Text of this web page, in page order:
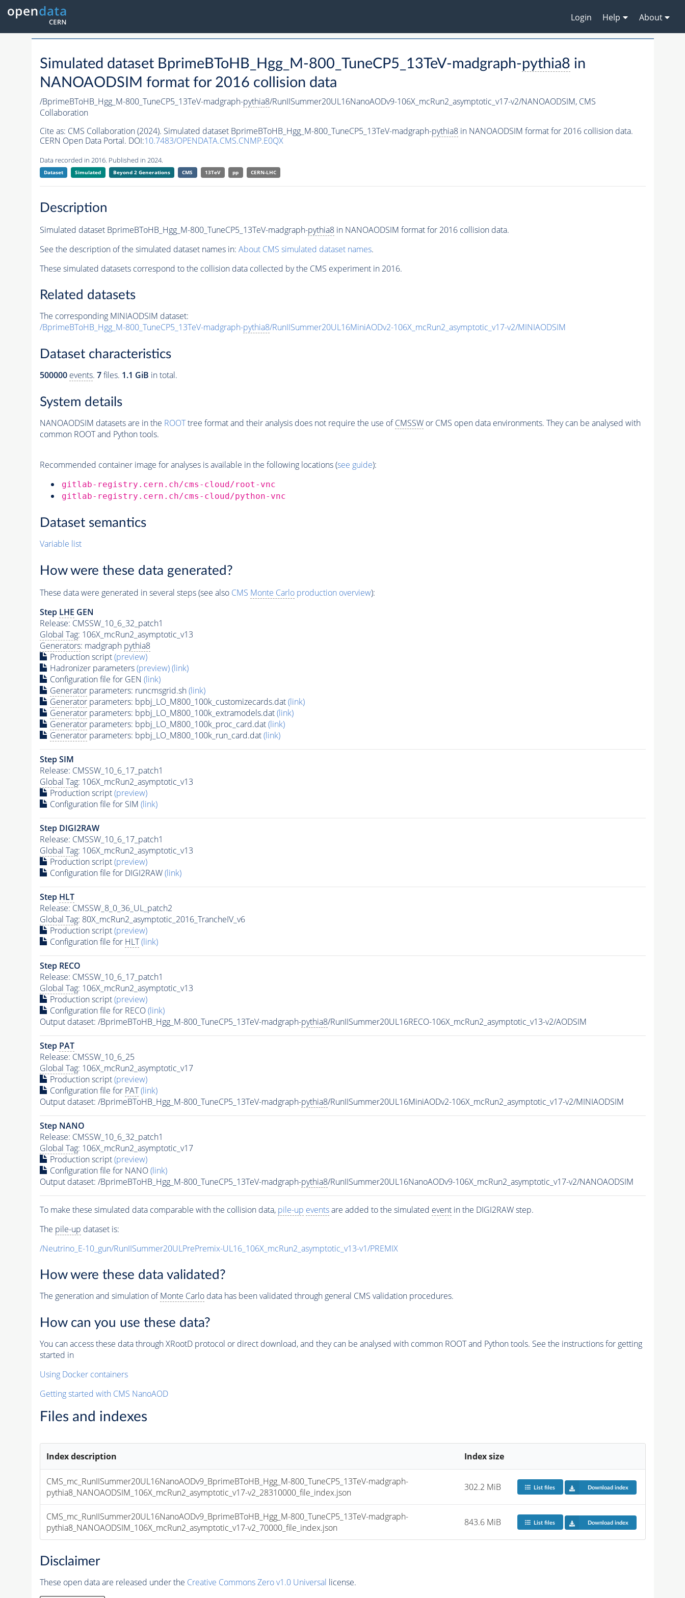
Login Help About
Simulated dataset BprimeBToHB_Hgg_M-800_TuneCP5_13TeV-madgraph-pythia8 in
NANOAODSIM format for 2016 collision data
/BprimeBToHB_Hgg_M-800_TuneCP5_13TeV-madgraph-pythia8/RunIISummer20UL16NanoAODv9-106X_mcRun2_asymptotic_v17-v2/NANOAODSIM, CMS
Collaboration
Cite as: CMS Collaboration (2024). Simulated dataset BprimeBToHB_Hgg_M-800_TuneCP5_13TeV-madgraph-pythia8in NANOAODSIM format for 2016 collision data.
CERN Open Data Portal. DOI:10.7483/OPENDATA.CMS.CNMP.E0QX
Data recorded in 2016. Published in 2024.
Dataset Simulated Beyond 2 Generations CMS 13TeV pp CERN-LHC
Description
Simulated dataset BprimeBToHB_Hgg_M-800_TuneCP5_13TeV-madgraph-pythia8in NANOAODSIM format for 2016 collision data.
See the description of the simulated dataset names in: About CMS simulated dataset names.
These simulated datasets correspond to the collision data collected by the CMS experiment in 2016.
Related datasets
The corresponding MINIAODSIM dataset:
/BprimeBToHB_Hgg_M-800_TuneCP5_13TeV-madgraph-pythia8/RunIISummer20UL16MiniAODv2-106X_mcRun2_asymptotic_v17-v2/MINIAODSIM
Dataset characteristics
500000 events. 7files. 1.1 GiB in total.
System details
NANOAODSIM datasets are in the ROOTtree format and their analysis does not require the use ofCMSSWor CMS open data environments. They can be analysed with
common ROOT and Python tools.
Recommended container image for analyses is available in the following locations (see guide):
gitlab-registry.cern.ch/cms-cloud/root-vnc
gitlab-registry.cern.ch/cms-cloud/python-vnc
Dataset semantics
Variable list
How were these data generated?
These data were generated in several steps (see also CMS Monte Carloproduction overview):
Step LHE GEN
Release: CMSSW_10_6_32_patch1
Global Tag: 106X_mcRun2_asymptotic_v13
Generators: madgraph pythia8
Production script(preview)
Hadronizer parameters(preview)(link)
Configuration file for GEN (link)
Generatorparameters: runcmsgrid.sh(link)
Generatorparameters: bpbj_LO_M800_100k_customizecards.dat(link)
Generatorparameters: bpbj_LO_M800_100k_extramodels.dat(link)
Generatorparameters: bpbj_LO_M800_100k_proc_card.dat(link)
Generatorparameters: bpbj_LO_M800_100k_run_card.dat(link)
Step SIM
Release: CMSSW_10_6_17_patch1
Global Tag: 106X_mcRun2_asymptotic_v13
Production script(preview)
Configuration file for SIM (link)
Step DIGI2RAW
Release: CMSSW_10_6_17_patch1
Global Tag: 106X_mcRun2_asymptotic_v13
Production script(preview)
Configuration file for DIGI2RAW(link)
Step HLT
Release: CMSSW_8_0_36_UL_patch2
Global Tag: 80X_mcRun2_asymptotic_2016_TrancheIV_v6
Production script(preview)
Configuration file for HLT (link)
Step RECO
Release: CMSSW_10_6_17_patch1
Global Tag: 106X_mcRun2_asymptotic_v13
Production script(preview)
Configuration file for RECO(link)
Output dataset: /BprimeBToHB_Hgg_M-800_TuneCP5_13TeV-madgraph-pythia8/RunIISummer20UL16RECO-106X_mcRun2_asymptotic_v13-v2/AODSIM
Step PAT
Release: CMSSW_10_6_25
Global Tag: 106X_mcRun2_asymptotic_v17
Production script(preview)
Configuration file for PAT (link)
Output dataset: /BprimeBToHB_Hgg_M-800_TuneCP5_13TeV-madgraph-pythia8/RunIISummer20UL16MiniAODv2-106X_mcRun2_asymptotic_v17-v2/MINIAODSIM
Step NANO
Release: CMSSW_10_6_32_patch1
Global Tag: 106X_mcRun2_asymptotic_v17
Production script(preview)
Configuration file for NANO(link)
Output dataset: /BprimeBToHB_Hgg_M-800_TuneCP5_13TeV-madgraph-pythia8/RunIISummer20UL16NanoAODv9-106X_mcRun2_asymptotic_v17-v2/NANOAODSIM
To make these simulated data comparable with the collision data, pile-up eventsare added to the simulated eventin the DIGI2RAW step.
The pile-up dataset is:
/Neutrino_E-10_gun/RunIISummer20ULPrePremix-UL16_106X_mcRun2_asymptotic_v13-v1/PREMIX
How were these data validated?
The generation and simulation ofMonte Carlodata has been validated through general CMS validation procedures.
How can you use these data?
You can access these data through XRootD protocol or direct download, and they can be analysed with common ROOT and Python tools. See the instructions for getting
started in
Using Docker containers
Getting started with CMS NanoAOD
Files and indexes
Index description Index size
CMS_mc_RunIISummer20UL16NanoAODv9_BprimeBToHB_Hgg_M-800_TuneCP5_13TeV-madgraph-
pythia8_NANOAODSIM_106X_mcRun2_asymptotic_v17-v2_28310000_file_index.json
302.2 MiB List files Download index
CMS_mc_RunIISummer20UL16NanoAODv9_BprimeBToHB_Hgg_M-800_TuneCP5_13TeV-madgraph-
pythia8_NANOAODSIM_106X_mcRun2_asymptotic_v17-v2_70000_file_index.json
843.6 MiB List files Download index
Disclaimer
These open data are released under the Creative Commons Zero v1.0 Universal license.